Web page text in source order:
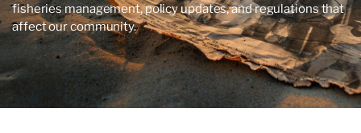
fisheries management, policy updates, and regulations that
affect our community.